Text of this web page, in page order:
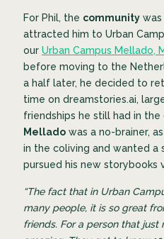
For Phil, the communitywas
attracted him to Urban
our Urban Campus Mellado,
before moving to the
a half later, he decided to
time on dreamstories.ai,
friendships he still had in the
Melladowas a no-brainer,
in the coliving and wanted a
pursued his new storybooks
“The fact that in Urban
many people, it is so great
friends. For a person that